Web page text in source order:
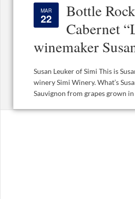
MAR
22
Bottle
Cabernet
winemaker
Susan Leuker of Simi This is
winery Simi Winery. What’s
Sauvignon from grapes grown